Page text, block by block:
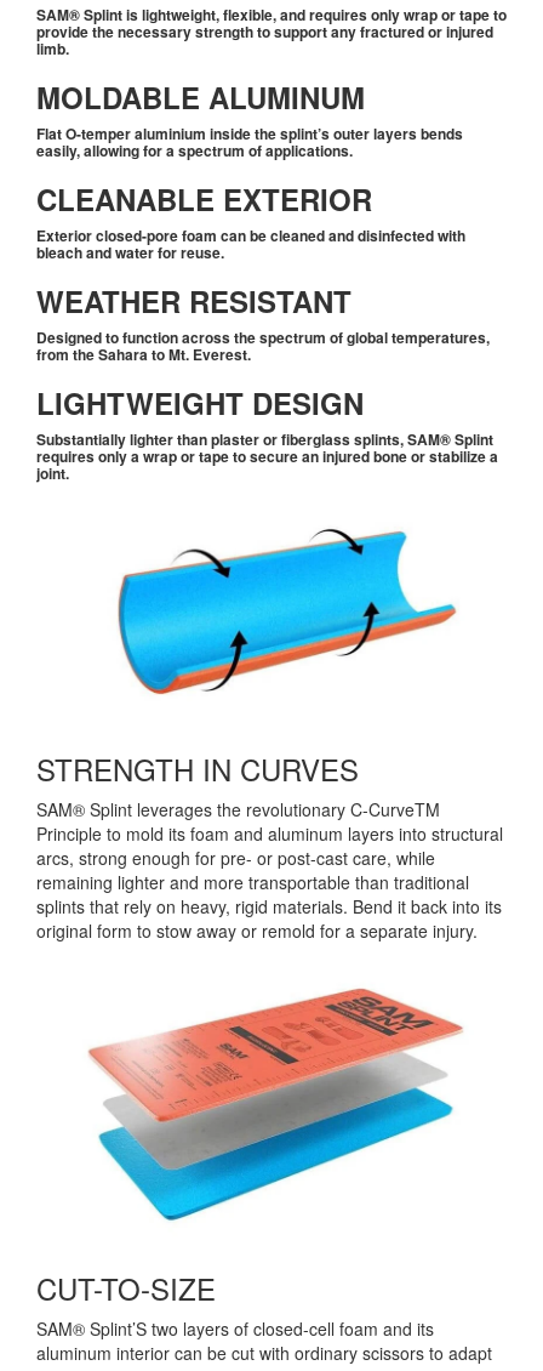
SAM® Splint is lightweight, flexible, and requires only wrap or tape to
provide the necessary strength to support any fractured or injured
limb.
MOLDABLE ALUMINUM
Flat O-temper aluminium inside the splint’s outer layers bends
easily, allowing for a spectrum of applications.
CLEANABLE EXTERIOR
Exterior closed-pore foam can be cleaned and disinfected with
bleach and water for reuse.
WEATHER RESISTANT
Designed to function across the spectrum of global temperatures,
from the Sahara to Mt. Everest.
LIGHTWEIGHT DESIGN
Substantially lighter than plaster or fiberglass splints,SAM® Splint
requires only a wrap or tape to secure an injured bone or stabilize a
joint.
STRENGTH IN CURVES
SAM® Splint leverages the revolutionary C-CurveTM
Principle to mold its foam and aluminum layers into structural
arcs, strong enough for pre- or post-cast care, while
remaining lighter and more transportable than traditional
splints that rely on heavy, rigid materials. Bend it back into its
original form to stow away or remold for a separate injury.
CUT-TO-SIZE
SAM® Splint’S two layers of closed-cell foam and its
aluminum interior can be cut with ordinary scissors to adapt